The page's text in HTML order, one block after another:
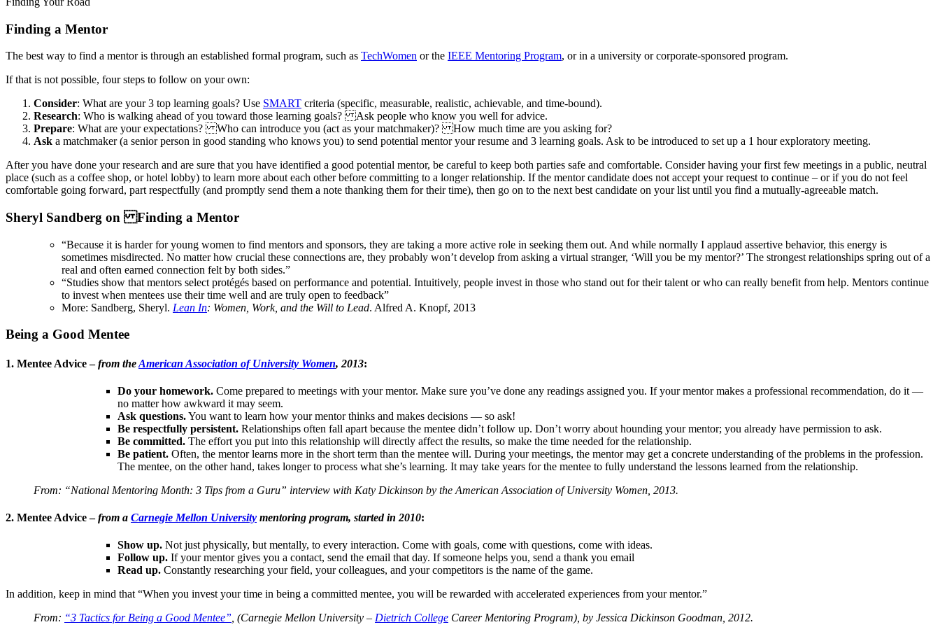
Finding a Mentor
The best way to find a mentor is through an established formal program, such as TechWomen or the IEEE Mentoring Program, or in a university or corporate-sponsored program.
If that is not possible, four steps to follow on your own:
Consider: What are your 3 top learning goals? Use SMART criteria (specific, measurable, realistic, achievable, and time-bound).
Research: Who is walking ahead of you toward those learning goals? Ask people who know you well for advice.
Prepare: What are your expectations? Who can introduce you (act as your matchmaker)? How much time are you asking for?
Ask a matchmaker (a senior person in good standing who knows you) to send potential mentor your resume and 3 learning goals. Ask to be introduced to set up a 1 hour exploratory meeting.
After you have done your research and are sure that you have identified a good potential mentor, be careful to keep both parties safe and comfortable. Consider having your first few meetings in a public, neutral
place (such as a coffee shop, or hotel lobby) to learn more about each other before committing to a longer relationship. If the mentor candidate does not accept your request to continue – or if you do not feel
comfortable going forward, part respectfully (and promptly send them a note thanking them for their time), then go on to the next best candidate on your list until you find a mutually-agreeable match.
Sheryl Sandberg on Finding a Mentor
“Because it is harder for young women to find mentors and sponsors, they are taking a more active role in seeking them out. And while normally I applaud assertive behavior, this energy is
sometimes misdirected. No matter how crucial these connections are, they probably won’t develop from asking a virtual stranger, ‘Will you be my mentor?’ The strongest relationships spring out of a
real and often earned connection felt by both sides.”
“Studies show that mentors select protégés based on performance and potential. Intuitively, people invest in those who stand out for their talent or who can really benefit from help. Mentors continue
to invest when mentees use their time well and are truly open to feedback”
More: Sandberg, Sheryl. Lean In: Women, Work, and the Will to Lead. Alfred A. Knopf, 2013
Being a Good Mentee
1. Mentee Advice –from theAmerican Association of University Women, 2013:
Do your homework. Come prepared to meetings with your mentor. Make sure you’ve done any readings assigned you. If your mentor makes a professional recommendation, do it —
no matter how awkward it may seem.
Ask questions.You want to learn how your mentor thinks and makes decisions — so ask!
Be respectfully persistent. Relationships often fall apart because the mentee didn’t follow up. Don’t worry about hounding your mentor; you already have permission to ask.
Be committed. The effort you put into this relationship will directly affect the results, so make the time needed for the relationship.
Be patient. Often, the mentor learns more in the short term than the mentee will. During your meetings, the mentor may get a concrete understanding of the problems in the profession.
The mentee, on the other hand, takes longer to process what she’s learning. It may take years for the mentee to fully understand the lessons learned from the relationship.
From: “National Mentoring Month: 3 Tips from a Guru” interview with Katy Dickinson by the American Association of University Women, 2013.
2. Mentee Advice –from a Carnegie Mellon University mentoring program, started in 2010:
Show up. Not just physically, but mentally, to every interaction. Come with goals, come with questions, come with ideas.
Follow up. If your mentor gives you a contact, send the email that day. If someone helps you, send a thank you email
Read up. Constantly researching your field, your colleagues, and your competitors is the name of the game.
In addition, keep in mind that “When you invest your time in being a committed mentee, you will be rewarded with accelerated experiences from your mentor.”
From: “3 Tactics for Being a Good Mentee”, (Carnegie Mellon University – Dietrich College Career Mentoring Program), by Jessica Dickinson Goodman, 2012.